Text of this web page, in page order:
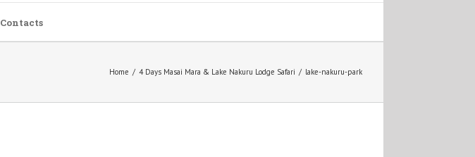
Contacts
Home / 4 Days Masai Mara & Lake Nakuru Lodge Safari / lake-nakuru-park